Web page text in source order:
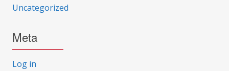
Uncategorized
Meta
Log in